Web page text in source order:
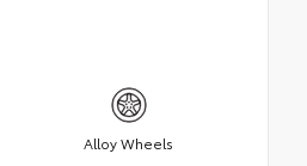
Alloy Wheels